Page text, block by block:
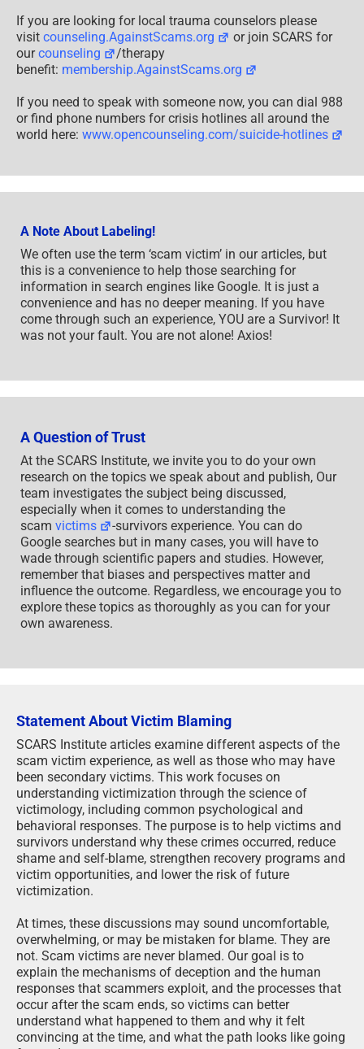
If you are looking for local trauma counselors please
visit counseling.AgainstScams.org
or join SCARS for
ourcounseling
/therapy
benefit: membership.AgainstScams.org
If you need to speak with someone now, you can dial 988
or find phone numbers for crisis hotlines all around the
world here: www.opencounseling.com/suicide-hotlines
A Note About Labeling!
We often use the term ‘scam victim’ in our articles, but
this is a convenience to help those searching for
information in search engines like Google. It is just a
convenience and has no deeper meaning. If you have
come through such an experience, YOU are a Survivor! It
was not your fault. You are not alone! Axios!
A Question of Trust
At the SCARS Institute, we invite you to do your own
research on the topics we speak about and publish, Our
team investigates the subject being discussed,
especially when it comes to understanding the
scam victims
-survivors experience. You can do
Google searches but in many cases, you will have to
wade through scientific papers and studies. However,
remember that biases and perspectives matter and
influence the outcome. Regardless, we encourage you to
explore these topics as thoroughly as you can for your
own awareness.
Statement About Victim Blaming
SCARS Institute articles examine different aspects of the
scam victim experience, as well as those who may have
been secondary victims. This work focuses on
understanding victimization through the science of
victimology, including common psychological and
behavioral responses. The purpose is to help victims and
survivors understand why these crimes occurred, reduce
shame and self-blame, strengthen recovery programs and
victim opportunities, and lower the risk of future
victimization.
At times, these discussions may sound uncomfortable,
overwhelming, or may be mistaken for blame. They are
not. Scam victims are never blamed. Our goal is to
explain the mechanisms of deception and the human
responses that scammers exploit, and the processes that
occur after the scam ends, so victims can better
understand what happened to them and why it felt
convincing at the time, and what the path looks like going